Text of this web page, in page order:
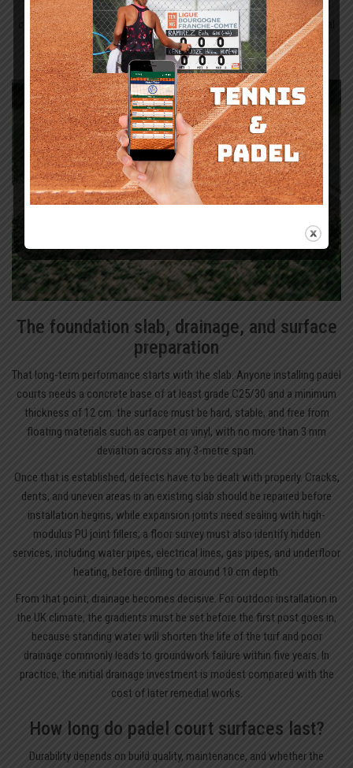
The playing layer matters. So does everything beneath it. For a padel
court in England, the accepted build-up is clear: sand-dressed artificial
turf laid over a load-bearing reinforced concrete base, with both
specified accurately if the court is to perform well over time.
The foundation slab, drainage, and surface
preparation
That long-term performance starts with the slab. Anyone installing padel
courts needs a concrete base of at least grade C25/30 and a minimum
thickness of 12 cm: the surface must be hard, stable, and free from
floating materials such as carpet or vinyl, with no more than 3 mm
deviation across any 3-metre span.
Once that is established, defects have to be dealt with properly. Cracks,
dents, and uneven areas in an existing slab should be repaired before
installation begins, while expansion joints need sealing with high-
modulus PU joint fillers; a floor survey must also identify hidden
services, including water pipes, electrical lines, gas pipes, and underfloor
heating, before drilling to around 10 cm depth.
From that point, drainage becomes decisive. For outdoor installation in
the UK climate, the gradients must be set before the first post goes in,
because standing water will shorten the life of the turf and poor
drainage commonly leads to groundwork failure within five years. In
practice, the initial drainage investment is modest compared with the
cost of later remedial works.
How long do padel court surfaces last?
Durability depends on build quality, maintenance, and whether the